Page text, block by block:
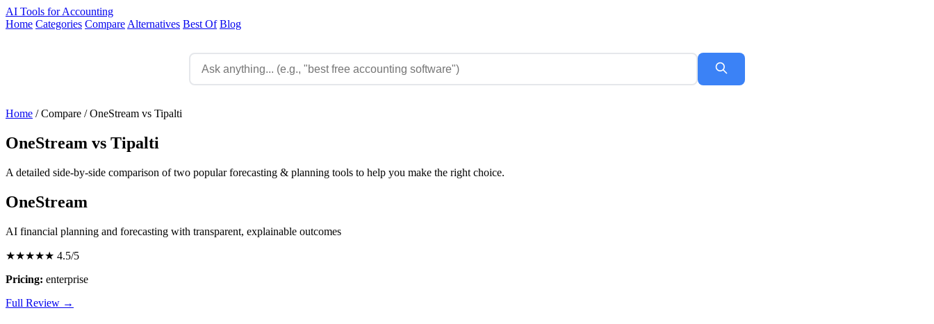
AI Tools for Accounting
Home Categories Compare Alternatives Best Of Blog
Home / Compare / OneStream vs Tipalti
OneStream vs Tipalti
A detailed side-by-side comparison of two popular forecasting & planning tools to help you make the right choice.
OneStream
AI financial planning and forecasting with transparent, explainable outcomes
★★★★★ 4.5/5
Pricing: enterprise
Full Review →